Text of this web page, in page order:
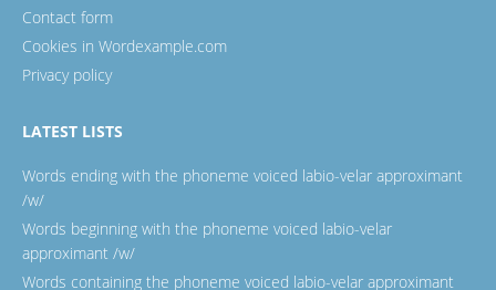
Contact form
Cookies in Wordexample.com
Privacy policy
LATEST LISTS
Words ending with the phoneme voiced labio-velar approximant
/w/
Words beginning with the phoneme voiced labio-velar
approximant /w/
Words containing the phoneme voiced labio-velar approximant